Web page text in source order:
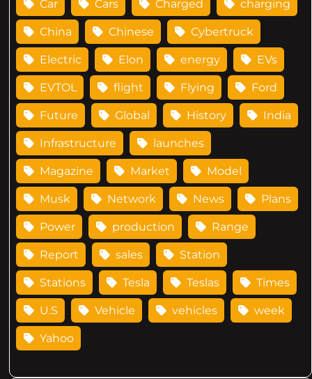
Car Cars Charged charging
China Chinese Cybertruck
Electric Elon energy EVs
EVTOL flight Flying Ford
Future Global History India
Infrastructure launches
Magazine Market Model
Musk Network News Plans
Power production Range
Report sales Station
Stations Tesla Teslas Times
U.S Vehicle vehicles week
Yahoo